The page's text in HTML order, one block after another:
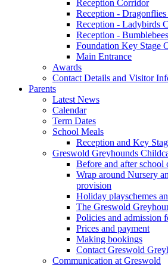
Reception Corridor
Reception - Dragonflies
Reception - Ladybirds
Reception -
Foundation Key Stage
Main Entrance
Awards
Contact Details and Visitor
Parents
Latest News
Calendar
Term Dates
School Meals
Reception and Key
Greswold Greyhounds
Before and after school
Wrap around Nursery
provision
Holiday playschemes
The Greswold
Policies and admission
Prices and payment
Making bookings
Contact Greswold
Communication at Greswold